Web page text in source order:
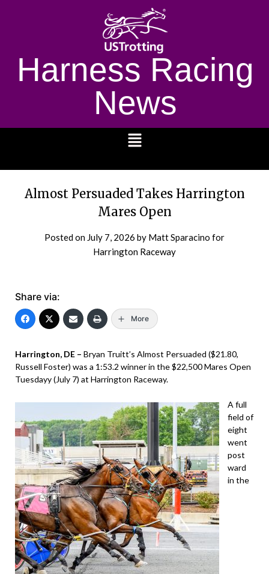
Harness Racing
News
Almost Persuaded Takes Harrington
Mares Open
Posted on July 7, 2026 by Matt Sparacino for
Harrington Raceway
Share via:
More
Harrington, DE – Bryan Truitt’s Almost Persuaded ($21.80,
Russell Foster) was a 1:53.2 winner in the $22,500 Mares Open
Tuesdayy (July 7) at Harrington Raceway.
A full
field of
eight
went
post
ward
in the